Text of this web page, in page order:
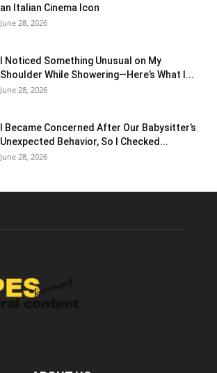
an Italian Cinema Icon
June 28, 2026
I Noticed Something Unusual on My
Shoulder While Showering—Here’s What I...
June 28, 2026
I Became Concerned After Our Babysitter’s
Unexpected Behavior, So I Checked...
June 28, 2026